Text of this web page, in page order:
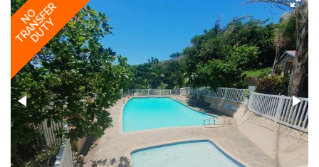
NO
TRANSFER
DUTY